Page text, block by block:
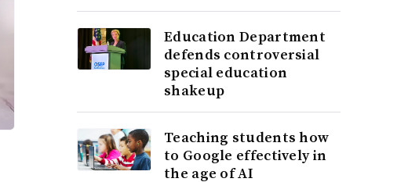
Education Department
defends controversial
special education
shakeup
Teaching students how
to Google effectively in
the age of AI